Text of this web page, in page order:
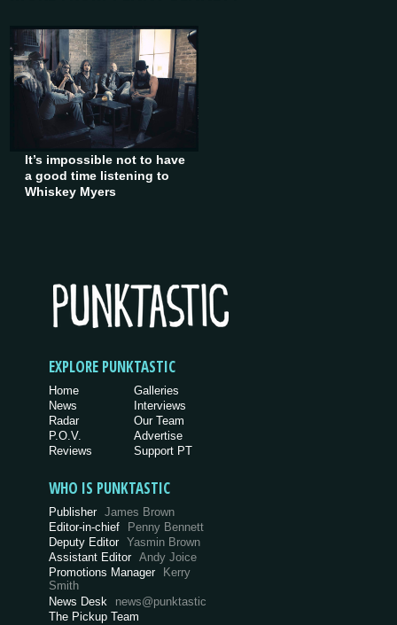
It’s impossible not to have
a good time listening to
Whiskey Myers
EXPLORE PUNKTASTIC
Home
News
Radar
P.O.V.
Reviews
Galleries
Interviews
Our Team
Advertise
Support PT
WHO IS PUNKTASTIC
Publisher James Brown
Editor-in-chief
Penny Bennett
Deputy Editor Yasmin Brown
Assistant Editor Andy Joice
Promotions Manager
Kerry
Smith
News Desk
news@punktastic
The Pickup Team